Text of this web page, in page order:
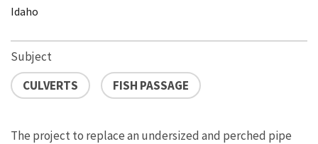
Idaho
Subject
CULVERTS
FISH PASSAGE
The project to replace an undersized and perched pipe